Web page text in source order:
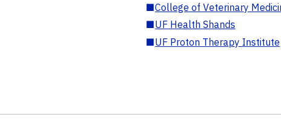
■College of Veterinary
■UF Health Shands
■UF Proton Therapy Institute